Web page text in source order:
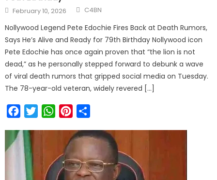
February 10, 2026 C4BN
Nollywood Legend Pete Edochie Fires Back at Death Rumors,
Says He’s Alive and Ready for 79th Birthday Nollywood icon
Pete Edochie has once again proven that “the lion is not
dead,” as he personally stepped forward to debunk a wave
of viral death rumors that gripped social media on Tuesday.
The 78-year-old veteran, widely revered […]
FacebookTwitterWhatsAppPinterest